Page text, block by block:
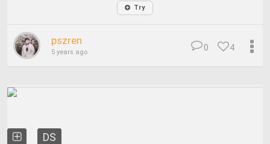
Try
pszren
5 years ago 4
0
DS